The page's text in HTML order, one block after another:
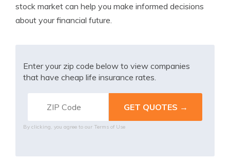
stock market can help you make informed decisions
about your financial future.
Enter your zip code below to view companies
that have cheap life insurance rates.
By clicking, you agree to our Terms of Use